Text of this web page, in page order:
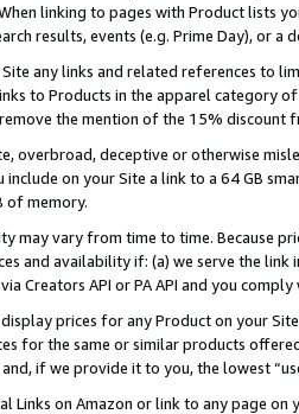
linking to pages with Product lists
results, events (e.g. Prime Day), or a
any links and related references to
to Products in the apparel category
the mention of the 15% discount
overbroad, deceptive or otherwise
include on your Site a link to a 64 GB
of memory.
may vary from time to time. Because
and availability if: (a) we serve the
Creators API or PA API and you
prices for any Product on your
for the same or similar products
if we provide it to you, the lowest
Links on Amazon or link to any page